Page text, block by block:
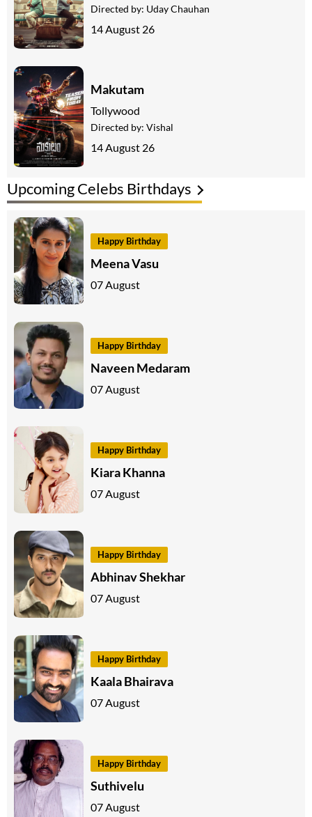
Upcoming Celebs Birthdays
Happy Birthday
Meena Vasu
07 August
Happy Birthday
Naveen Medaram
07 August
Happy Birthday
Kiara Khanna
07 August
Happy Birthday
Abhinav Shekhar
07 August
Happy Birthday
Kaala Bhairava
07 August
Happy Birthday
Suthivelu
07 August
Directed by: Uday Chauhan
14 August 26
Makutam
Tollywood
Directed by: Vishal
14 August 26